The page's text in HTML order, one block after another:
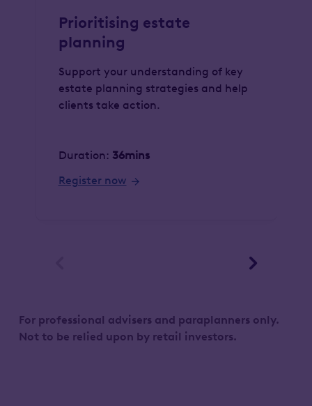
Prioritising estate
planning
Support your understanding of key
estate planning strategies and help
clients take action.
Duration: 36mins
Register now

For professional advisers and paraplanners only.
Not to be relied upon by retail investors.